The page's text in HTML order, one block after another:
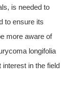
is needed to
to ensure its
more aware of
longifolia
in the field